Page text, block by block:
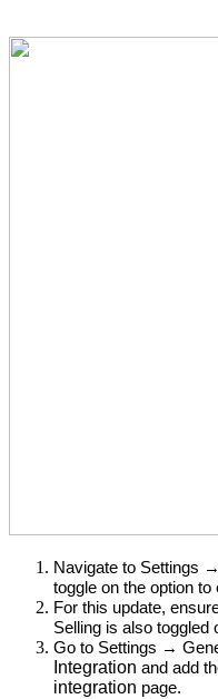
Navigate to Settings
toggle on the option to
For this update,
Selling is also toggled
Go to Settings →
Integration and add
integration page.